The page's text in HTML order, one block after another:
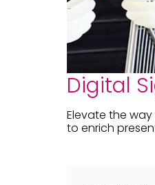
Digital
Elevate the
to enrich